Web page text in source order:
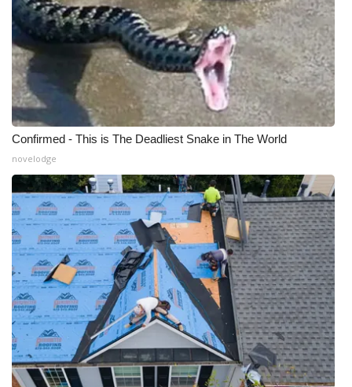
What’s On
Ion Plus
ABOUT US
FCC Applications
About WCBI-TV
Contact Us
Employment
WCBI FCC Reports
Intern With Us
Meet the WCBI Team
Confirmed - This is The Deadliest Snake in The World
novelodge